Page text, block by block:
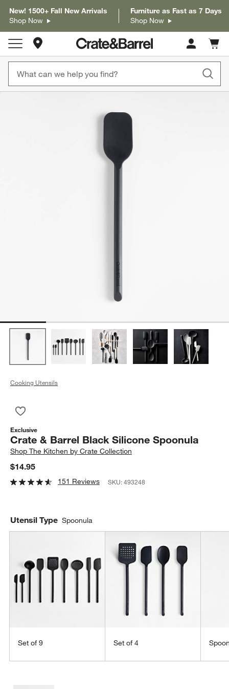
New! 1500+ Fall New Arrivals
Shop Now
Furniture as Fast as 7 Days
Shop Now
Store Locations
Cart
items
Cooking Utensils
Exclusive
Crate & Barrel Black Silicone Spoonula
ShopThe Kitchen by Crate Collection
$14.95
151 Reviews SKU:493248
Utensil Type Spoonula
Set of 9 Set of 4